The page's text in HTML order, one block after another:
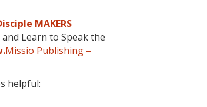
MAKERS
and Learn to Speak the
Missio Publishing –
helpful: